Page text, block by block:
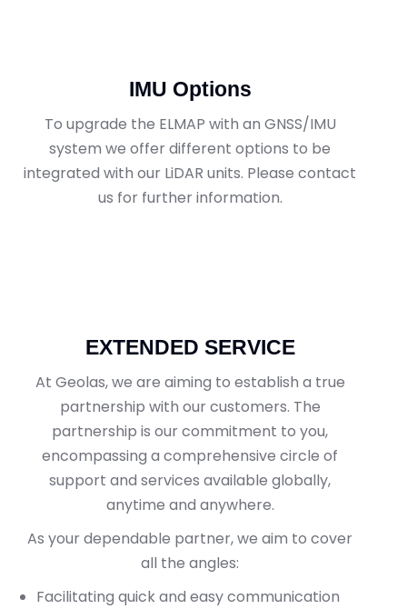
IMU Options
To upgrade the ELMAP with an GNSS/IMU
system we offer different options to be
integrated with our LiDAR units. Please contact
us for further information.
EXTENDED SERVICE
At Geolas, we are aiming to establish a true
partnership with our customers. The
partnership is our commitment to you,
encompassing a comprehensive circle of
support and services available globally,
anytime and anywhere.
As your dependable partner, we aim to cover
all the angles:
Facilitating quick and easy communication